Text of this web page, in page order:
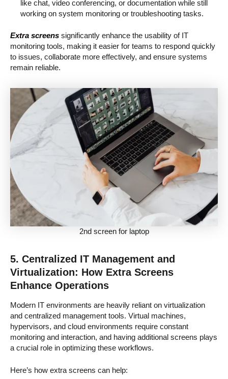
like chat, video conferencing, or documentation while still
working on system monitoring or troubleshooting tasks.
Extra screens significantly enhance the usability of IT
monitoring tools, making it easier for teams to respond quickly
to issues, collaborate more effectively, and ensure systems
remain reliable.
2nd screen for laptop
5. Centralized IT Management and
Virtualization: How Extra Screens
Enhance Operations
Modern IT environments are heavily reliant on virtualization
and centralized management tools. Virtual machines,
hypervisors, and cloud environments require constant
monitoring and interaction, and having additional screens plays
a crucial role in optimizing these workflows.
Here’s how extra screens can help: